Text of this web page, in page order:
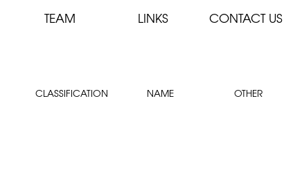
TEAM LINKS CONTACT US
CLASSIFICATION NAME OTHER